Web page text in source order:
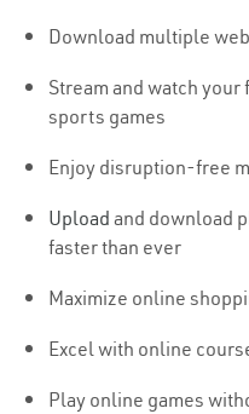
Download multiple
Stream and watch
sports games
Enjoy disruption-free
Upload and download
faster than ever
Maximize online
Excel with online
Play online games